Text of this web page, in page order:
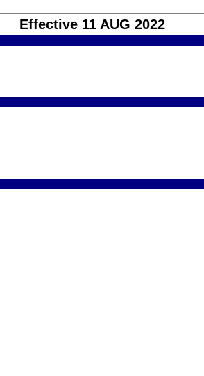
Effective 11 AUG 2022